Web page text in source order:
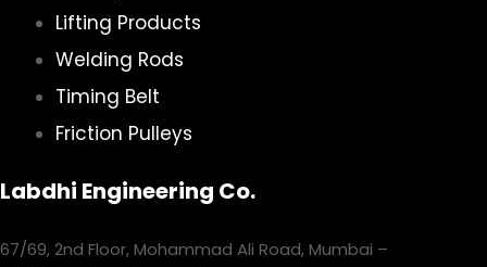
Lifting Products
Welding Rods
Timing Belt
Friction Pulleys
Labdhi Engineering Co.
67/69, 2nd Floor, Mohammad Ali Road, Mumbai –